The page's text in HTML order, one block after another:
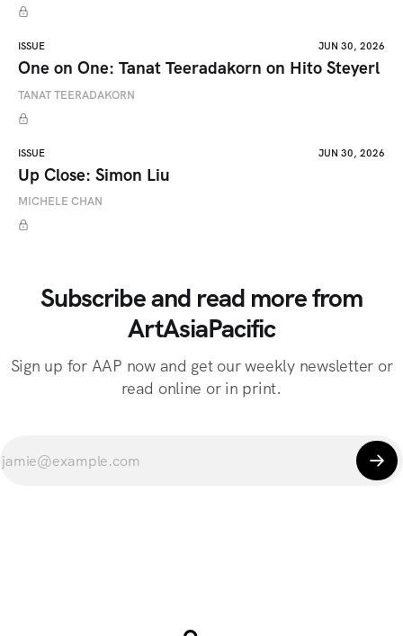
ISSUE JUN 30, 2026
One on One: Tanat Teeradakorn on Hito Steyerl
TANAT TEERADAKORN
ISSUE JUN 30, 2026
Up Close: Simon Liu
MICHELE CHAN
Subscribe and read more from
ArtAsiaPacific
Sign up for AAP now and get our weekly newsletter or
read online or in print.